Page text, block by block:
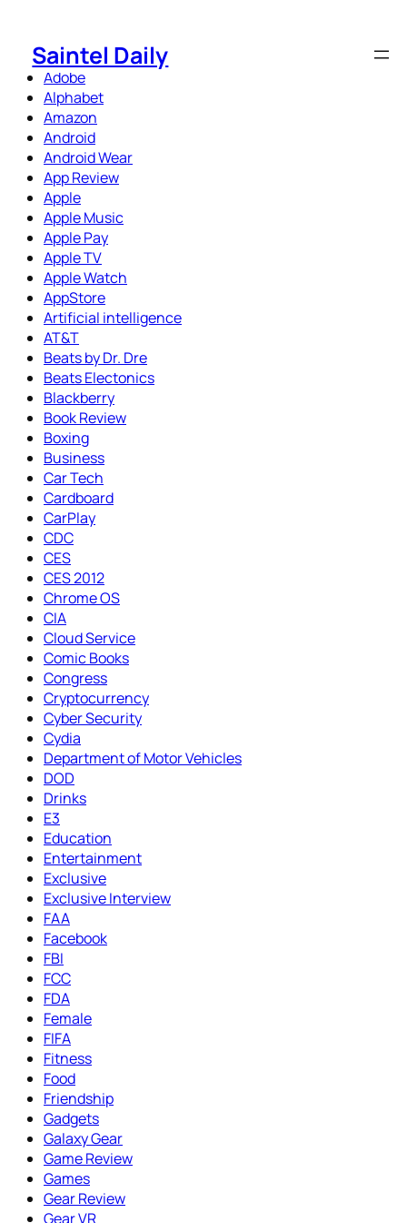
content
Saintel Daily
Adobe
Alphabet
Amazon
Android
Android Wear
App Review
Apple
Apple Music
Apple Pay
Apple TV
Apple Watch
AppStore
Artificial intelligence
AT&T
Beats by Dr. Dre
Beats Electonics
Blackberry
Book Review
Boxing
Business
Car Tech
Cardboard
CarPlay
CDC
CES
CES 2012
Chrome OS
CIA
Cloud Service
Comic Books
Congress
Cryptocurrency
Cyber Security
Cydia
Department of Motor Vehicles
DOD
Drinks
E3
Education
Entertainment
Exclusive
Exclusive Interview
FAA
Facebook
FBI
FCC
FDA
Female
FIFA
Fitness
Food
Friendship
Gadgets
Galaxy Gear
Game Review
Games
Gear Review
Gear VR